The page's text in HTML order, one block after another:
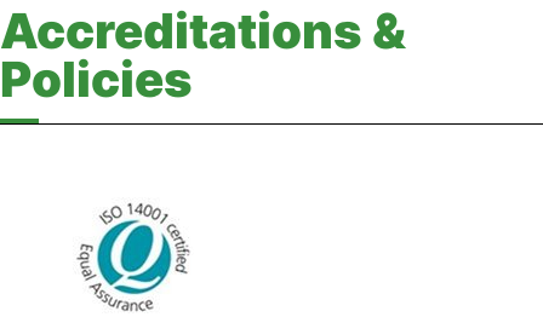
Accreditations &
Policies